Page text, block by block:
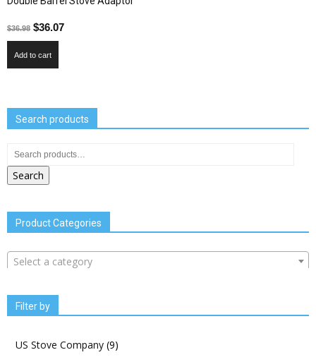
$36.98 $36.07
Add to cart
Search products
Search
Product Categories
Select a category
Filter by
US Stove Company (9)